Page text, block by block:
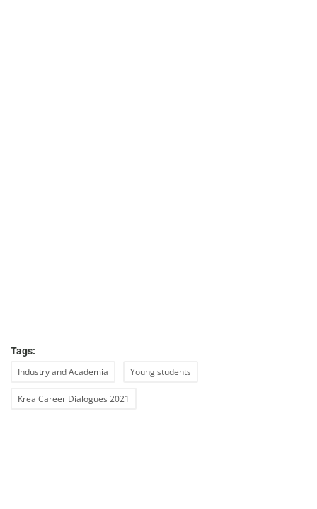
Tags:
Industry and Academia Young students
Krea Career Dialogues 2021